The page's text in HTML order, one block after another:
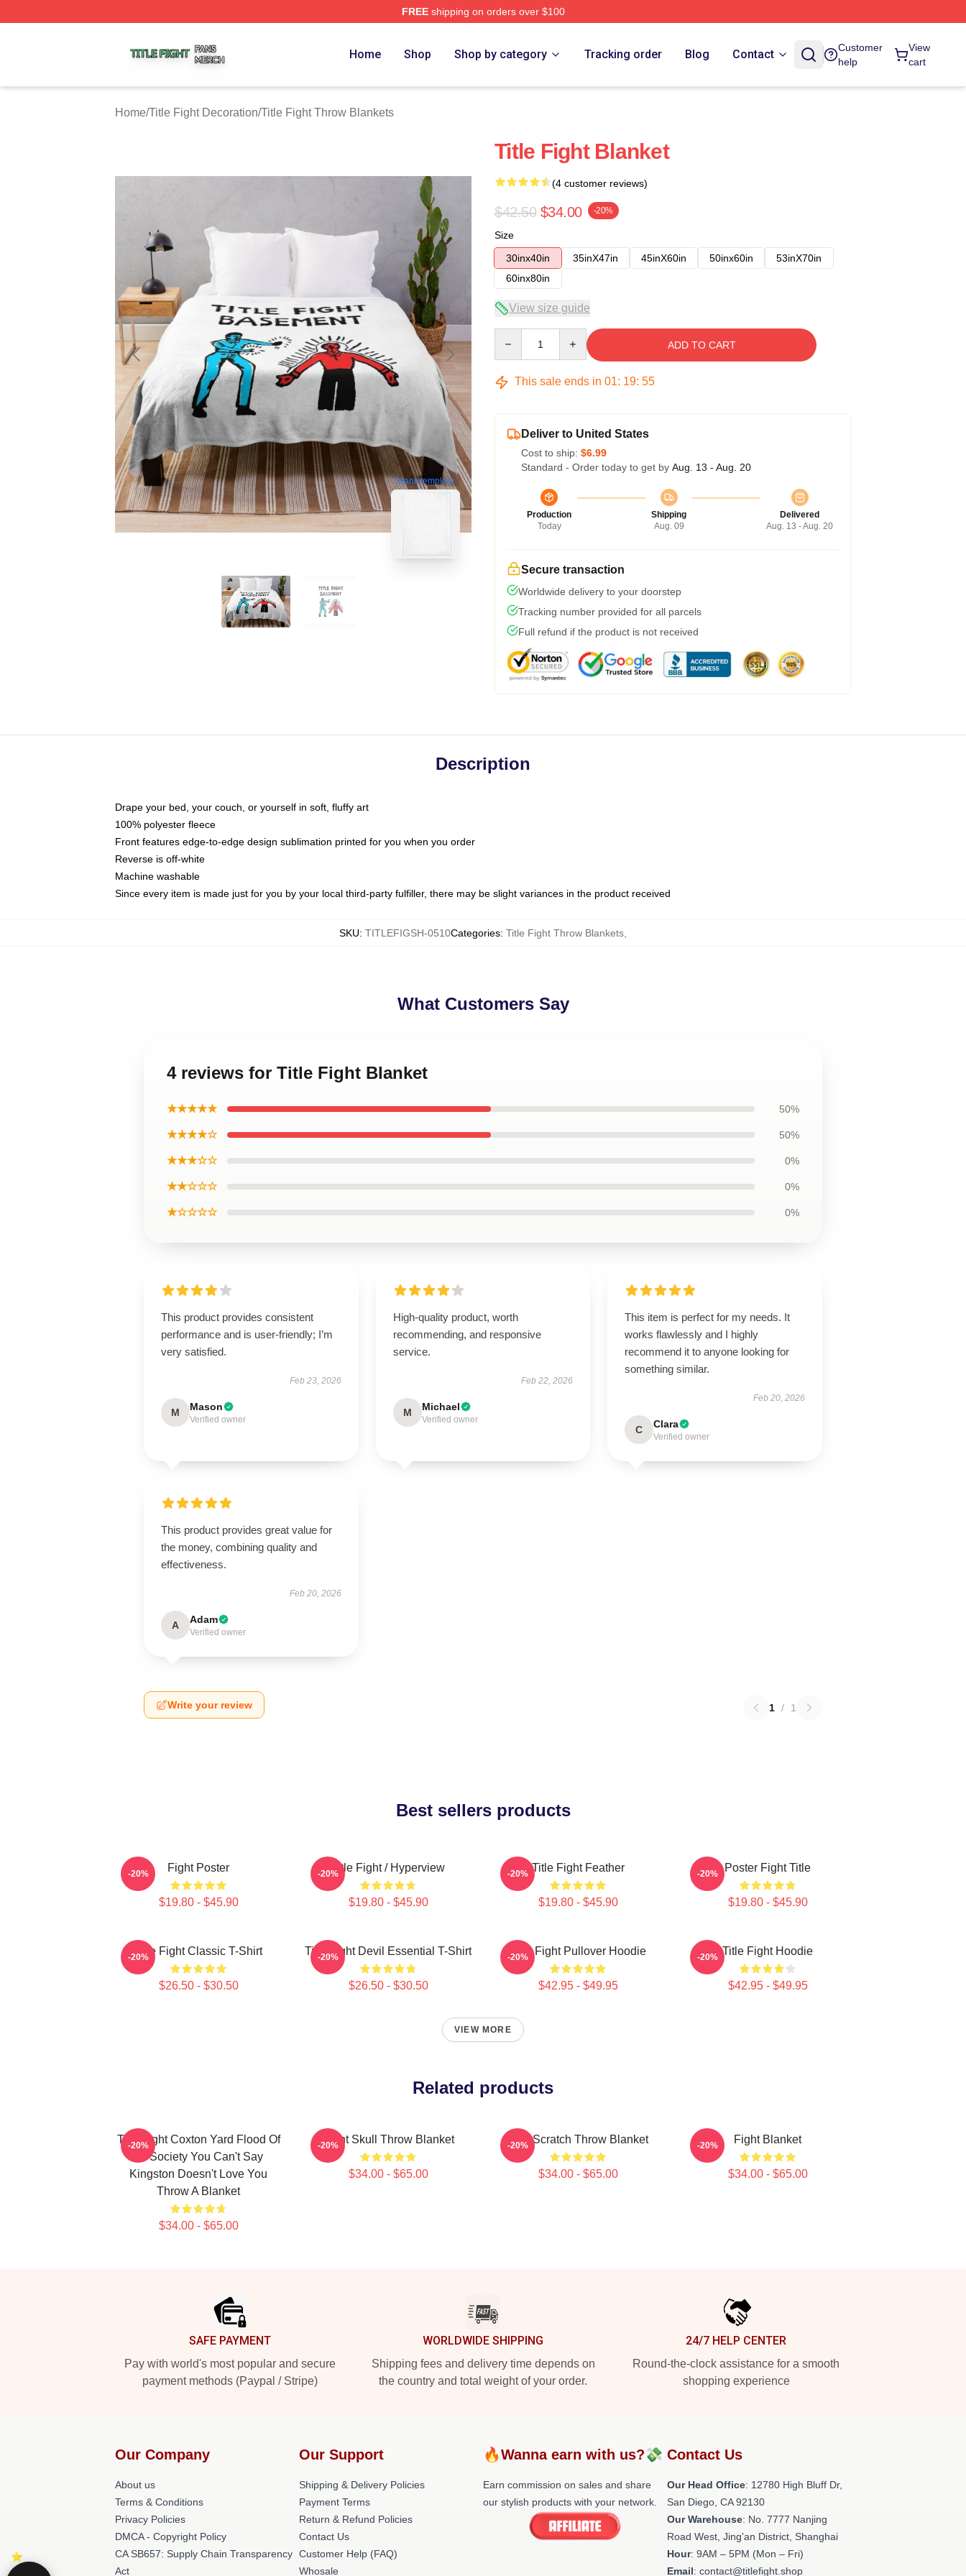
FREEshipping on orders over $100
Home Shop Shop by category Tracking order Blog Contact
Customer
help
View
cart
Home/Title Fight Decoration/Title Fight Throw Blankets
blank template
Title Fight Blanket
(4 customer reviews)
$42.50 $34.00 -20%
Size
30inx40in
35inX47in 45inX60in 50inx60in
53inX70in
60inx80in
View size guide
ADD TO CART
This sale ends in 01: 19: 54
Deliver to United States
Cost to ship: $6.99
Standard - Order today to get by Aug. 13 - Aug. 20
Production
Today
Shipping
Aug. 09
Delivered
Aug. 13 - Aug. 20
Secure transaction
Worldwide delivery to your doorstep
Tracking number provided for all parcels
Full refund if the product is not received
Description
Drape your bed, your couch, or yourself in soft, fluffy art
100% polyester fleece
Front features edge-to-edge design sublimation printed for you when you order
Reverse is off-white
Machine washable
Since every item is made just for you by your local third-party fulfiller, there may be slight variances in the product received
SKU: TITLEFIGSH-0510Categories: Title Fight Throw Blankets
What Customers Say
4 reviews for Title Fight Blanket
★★★★★ 50%
★★★★☆ 50%
★★★☆☆ 0%
★★☆☆☆ 0%
★☆☆☆☆ 0%
This product provides consistent
performance and is user-friendly; I’m
very satisfied.
Feb 23, 2026
M Mason
Verified owner
High-quality product, worth
recommending, and responsive
service.
Feb 22, 2026
M Michael
Verified owner
This item is perfect for my needs. It
works flawlessly and I highly
recommend it to anyone looking for
something similar.
Feb 20, 2026
C Clara
Verified owner
This product provides great value for
the money, combining quality and
effectiveness.
Feb 20, 2026
A Adam
Verified owner
Write your review 1 / 1
Best sellers products
Fight Poster
$19.80 - $45.90
-20% Title Fight / Hyperview
$19.80 - $45.90
-20% Title Fight Feather
$19.80 - $45.90
-20% Poster Fight Title
$19.80 - $45.90
-20%
Title Fight Classic T-Shirt
$26.50 - $30.50
-20% Title Fight Devil Essential T-Shirt
$26.50 - $30.50
-20% Title Fight Pullover Hoodie
$42.95 - $49.95
-20% Title Fight Hoodie
$42.95 - $49.95
-20%
VIEW MORE
Related products
Title Fight Coxton Yard Flood Of
72 Society You Can't Say
Kingston Doesn't Love You
Throw A Blanket
$34.00 - $65.00
-20% Fight Skull Throw Blanket
$34.00 - $65.00
-20% Title Scratch Throw Blanket
$34.00 - $65.00
-20% Fight Blanket
$34.00 - $65.00
-20%
SAFE PAYMENT
Pay with world's most popular and secure
payment methods (Paypal / Stripe)
WORLDWIDE SHIPPING
Shipping fees and delivery time depends on
the country and total weight of your order.
24/7 HELP CENTER
Round-the-clock assistance for a smooth
shopping experience
Our Company
About us
Terms & Conditions
Privacy Policies
DMCA - Copyright Policy
CA SB657: Supply Chain Transparency
Act
Our Support
Shipping & Delivery Policies
Payment Terms
Return & Refund Policies
Contact Us
Customer Help (FAQ)
Whosale
🔥Wanna earn with us?💸
Earn commission on sales and share
our stylish products with your network.
Contact Us
Our Head Office: 12780 High Bluff Dr,
San Diego, CA 92130
Our Warehouse: No. 7777 Nanjing
Road West, Jing'an District, Shanghai
Hour: 9AM – 5PM (Mon – Fri)
Email: contact@titlefight.shop